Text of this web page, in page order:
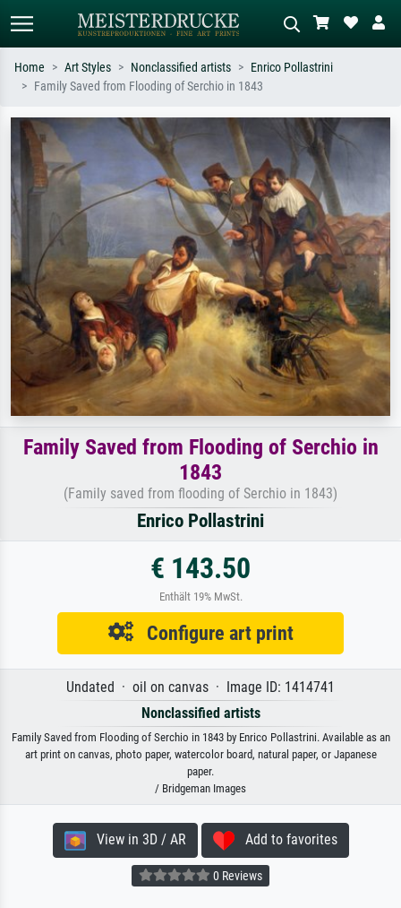
Search by artist, work title or style –
e.g. Monet, Starry Night,
Impressionism, Hokusai wave, nude.
Describe the scene – e.g. green
meadow, abstract with lots of red, dark
oil painting, standing nude next to a
tree.
Home Art Styles Nonclassified artists
Enrico Pollastrini
Family Saved from Flooding of Serchio in 1843
Family Saved from Flooding of Serchio in
1843
(Family saved from flooding of Serchio in 1843)
Enrico Pollastrini
€ 143.50
Enthält 19% MwSt.
Configure art print
Undated · oil on canvas · Image ID: 1414741
Nonclassified artists
Family Saved from Flooding of Serchio in 1843 by Enrico Pollastrini. Available as an
art print on canvas, photo paper, watercolor board, natural paper, or Japanese
paper.
/ Bridgeman Images
View in 3D / AR Add to favorites
0 Reviews